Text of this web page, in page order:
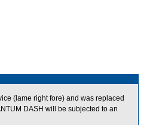
(lame right fore) and was replaced
DASH will be subjected to an